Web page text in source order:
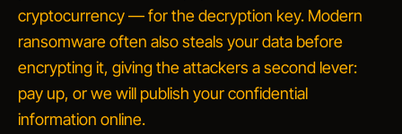
cryptocurrency — for the decryption key. Modern
ransomware often also steals your data before
encrypting it, giving the attackers a second lever:
pay up, or we will publish your confidential
information online.